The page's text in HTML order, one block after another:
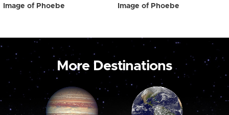
Image of Phoebe Image of Phoebe
More Destinations